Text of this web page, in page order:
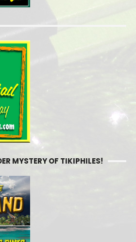
MYSTERY OF TIKIPHILES!